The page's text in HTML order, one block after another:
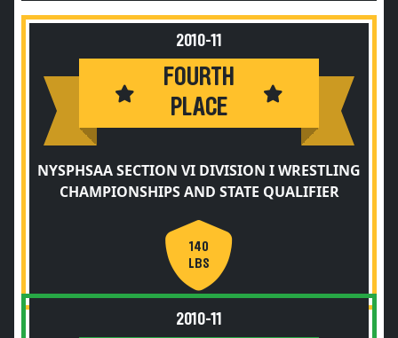
2010-11
FOURTH
PLACE
NYSPHSAA SECTION VI DIVISION I WRESTLING
CHAMPIONSHIPS AND STATE QUALIFIER
140
LBS
2010-11